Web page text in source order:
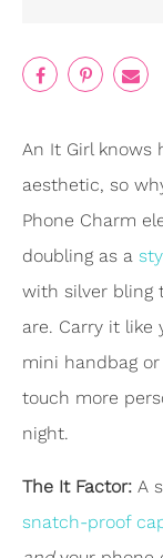
An It Girl knows
aesthetic, so
Phone Charm
doubling as a
with silver bling
are. Carry it like
mini handbag
touch more
night.
The It Factor: A
snatch-proof